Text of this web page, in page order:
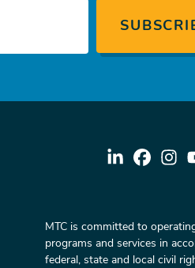
MTC is committed to
programs and services in
federal, state and local civil